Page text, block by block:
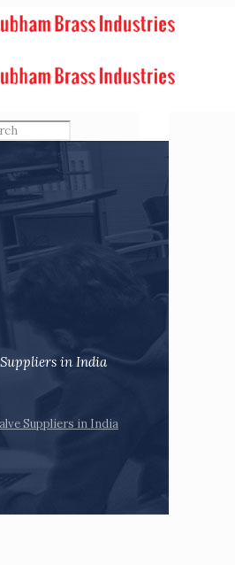
in India
Suppliers in India